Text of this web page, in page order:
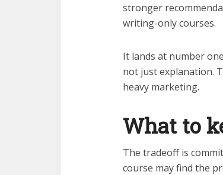
stronger
writing-only courses.
It lands at number
not just explanation.
heavy marketing.
What to
The tradeoff is
course may find the